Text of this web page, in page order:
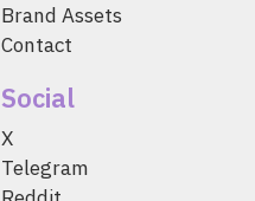
Brand Assets
Contact
Social
X
Telegram